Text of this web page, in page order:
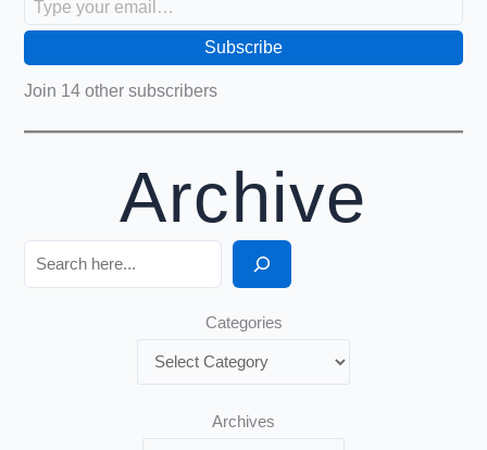
Subscribe
Join 14 other subscribers
Archive
Search
Categories
Archives